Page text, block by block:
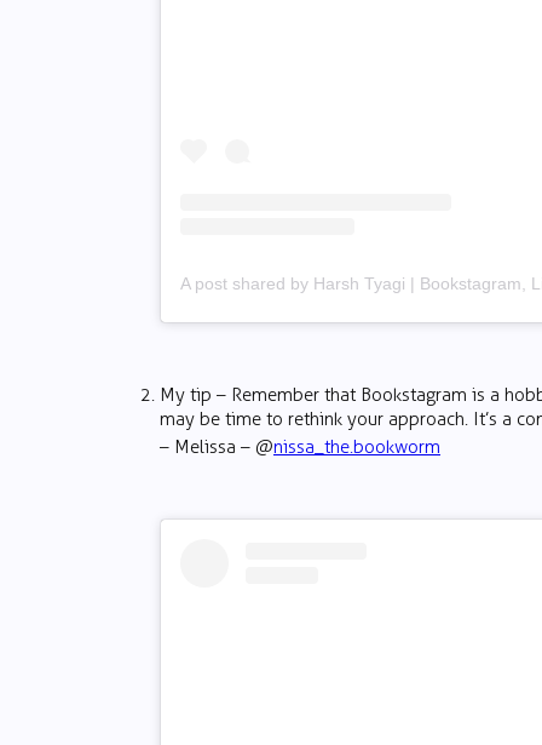
My tip – Remember that Bookstagram is a
may be time to rethink your approach. It’s a
– Melissa – @nissa_the.bookworm